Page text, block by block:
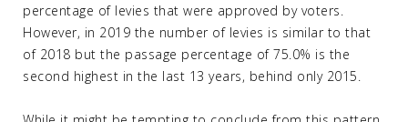
percentage of levies that were approved by voters.
However, in 2019 the number of levies is similar to that
of 2018 but the passage percentage of 75.0% is the
second highest in the last 13 years, behind only 2015.